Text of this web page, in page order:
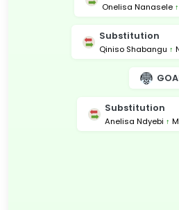
Onelisa Nanasele ↑
Substitution
Qiniso Shabangu ↑
Substitution
Anelisa Ndyebi ↑